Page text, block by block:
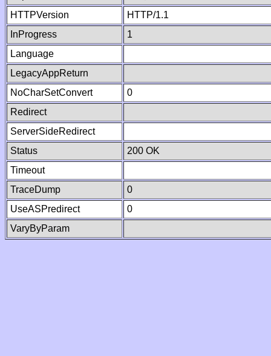
HTTPVersion
HTTP/1.1
InProgress
1
Language
LegacyAppReturn
NoCharSetConvert
0
Redirect
ServerSideRedirect
Status
200 OK
Timeout
TraceDump
0
UseASPredirect
0
VaryByParam